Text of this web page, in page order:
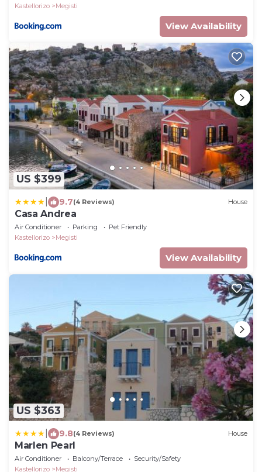
Kastellorizo
Megisti
View Availability
US $399
9.7(4 Reviews) House
Casa Andrea
Air Conditioner Parking
Pet Friendly
Kastellorizo
Megisti
View Availability
US $363
9.8(4 Reviews) House
Marlen Pearl
Air Conditioner Balcony/Terrace
Security/Safety
Kastellorizo
Megisti